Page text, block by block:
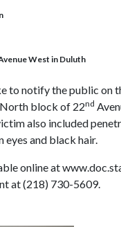
West in Duluth
to notify the public on
block of 22nd
also included
eyes and black hair.
online at
at (218) 730-5609.